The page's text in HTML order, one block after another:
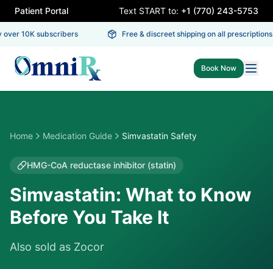
Patient Portal Text START to: +1 (770) 243-5753
10K subscribers Free & discreet shipping on all prescriptions
Book Now
Home Medication Guide Simvastatin Safety
HMG-CoA reductase inhibitor (statin)
Simvastatin: What to Know
Before You Take It
Also sold as Zocor